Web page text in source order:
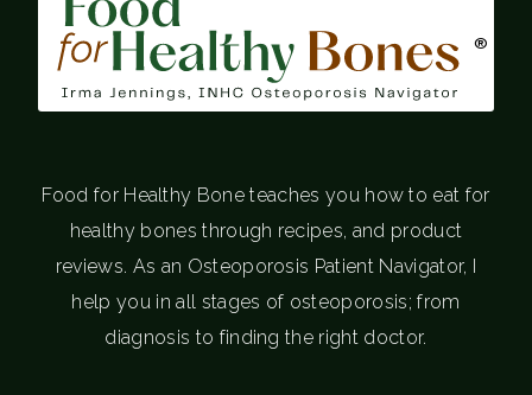
®
Food for Healthy Bone teaches you how to eat for
healthy bones through recipes, and product
reviews. As an Osteoporosis Patient Navigator, I
help you in all stages of osteoporosis; from
diagnosis to finding the right doctor.